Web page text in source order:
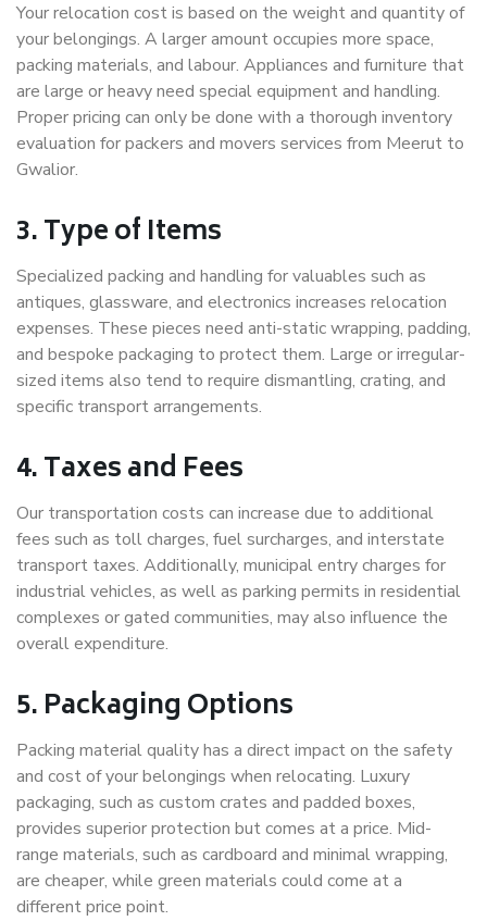
Your relocation cost is based on the weight and quantity of
your belongings. A larger amount occupies more space,
packing materials, and labour. Appliances and furniture that
are large or heavy need special equipment and handling.
Proper pricing can only be done with a thorough inventory
evaluation for packers and movers services from Meerut to
Gwalior.
3. Type of Items
Specialized packing and handling for valuables such as
antiques, glassware, and electronics increases relocation
expenses. These pieces need anti-static wrapping, padding,
and bespoke packaging to protect them. Large or irregular-
sized items also tend to require dismantling, crating, and
specific transport arrangements.
4. Taxes and Fees
Our transportation costs can increase due to additional
fees such as toll charges, fuel surcharges, and interstate
transport taxes. Additionally, municipal entry charges for
industrial vehicles, as well as parking permits in residential
complexes or gated communities, may also influence the
overall expenditure.
5. Packaging Options
Packing material quality has a direct impact on the safety
and cost of your belongings when relocating. Luxury
packaging, such as custom crates and padded boxes,
provides superior protection but comes at a price. Mid-
range materials, such as cardboard and minimal wrapping,
are cheaper, while green materials could come at a
different price point.